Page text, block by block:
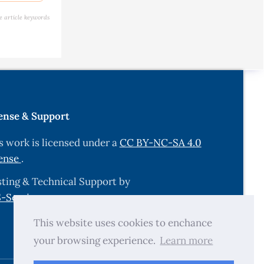
This website uses cookies to enchance
your browsing experience. Learn more
plant
a
s0048-
article keywords
& Support
work is licensed under aCC BY-NC-SA 4.0
.
& Technical Support by
Services.com.